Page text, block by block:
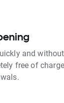
and
free of